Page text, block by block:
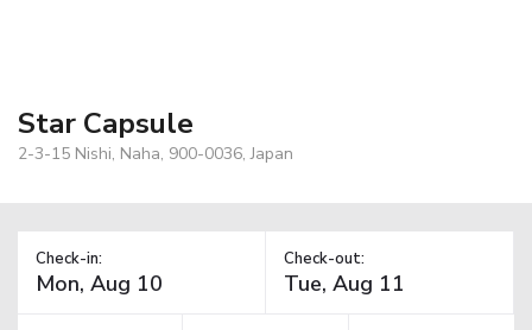
Star Capsule
2-3-15 Nishi, Naha, 900-0036, Japan
Check-in: Check-out: